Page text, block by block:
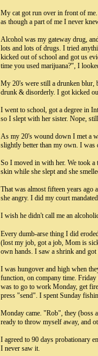
My cat got run over in front of me.
as though a part of me I never
Alcohol was my gateway drug,
lots and lots of drugs. I tried
kicked out of school and got us
time you used marijuana?", I
My 20's were still a drunken blur,
drunk & disorderly. I got kicked
I went to school, got a degree in
so I slept with her sister. Nope,
As my 20's wound down I met a
slightly better than my own. I was
So I moved in with her. We took
skin while she slept and she
That was almost fifteen years
she angry. I did my court
I wish he didn't call me an
Every dumb-arse thing I did
(lost my job, got a job, Mom is
own hands. I saw a shrink and
I was hungover and high when
function, on company time.
was to go to work Monday, get
press "send". I spent Sunday
Monday came. "Rob", they (boss
ready to throw myself away, and
I agreed to 90 days probationary
I never saw it.